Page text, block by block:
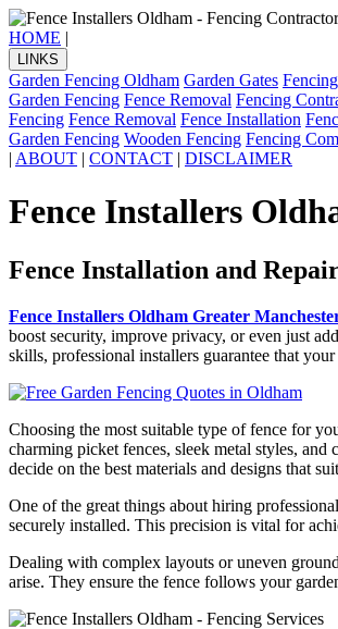
HOME |
LINKS
Garden Fencing Oldham Garden Gates
Garden Fencing Fence Removal Fencing
Fencing Fence Removal Fence Installation
Garden Fencing Wooden Fencing Fencing
| ABOUT | CONTACT | DISCLAIMER
Fence Installers
Fence Installation and
Fence Installers Oldham Greater
boost security, improve privacy, or even just
skills, professional installers guarantee that
Choosing the most suitable type of fence for
charming picket fences, sleek metal styles,
decide on the best materials and designs that
One of the great things about hiring
securely installed. This precision is vital for
Dealing with complex layouts or uneven
arise. They ensure the fence follows your